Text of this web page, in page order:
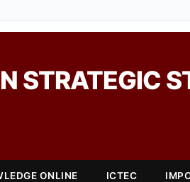
STRATEGIC
ONLINE ICTEC